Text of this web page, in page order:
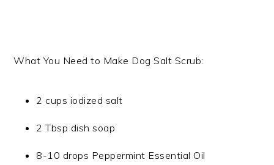
What You Need to Make Dog Salt Scrub:
2 cups iodized salt
2 Tbsp dish soap
8-10 drops Peppermint Essential Oil